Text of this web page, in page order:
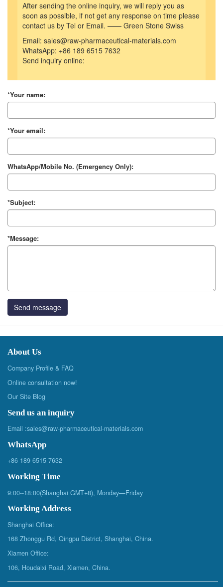
After sending the online inquiry, we will reply you as
soon as possible, if not get any response on time please
contact us by Tel or Email. —— Green Stone Swiss
Email: sales@raw-pharmaceutical-materials.com
WhatsApp: +86 189 6515 7632
Send inquiry online:
*Your name:
*Your email:
WhatsApp/Mobile No. (Emergency Only):
*Subject:
*Message:
Send message
About Us
Company Profile & FAQ
Online consultation now!
Our Site Blog
Send us an inquiry
Email :sales@raw-pharmaceutical-materials.com
WhatsApp
+86 189 6515 7632
Working Time
9:00--18:00(Shanghai GMT+8), Monday—Friday
Working Address
Shanghai Office:
168 Zhonggu Rd, Qingpu District, Shanghai, China.
Xiamen Office:
106, Houdaixi Road, Xiamen, China.